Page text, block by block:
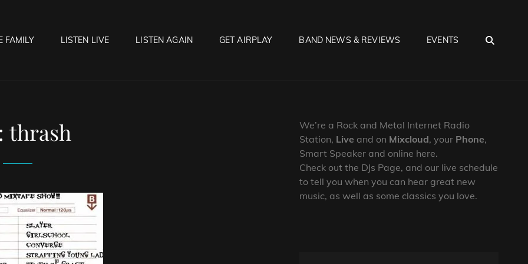
FAMILY LISTEN LIVE LISTEN AGAIN GET AIRPLAY BAND NEWS & REVIEWS EVENTS
thrash
We’re a Rock and Metal Internet Radio
Station, Live and on Mixcloud, your Phone,
Smart Speaker and online here.
Check out the DJs Page, and our live schedule
to tell you when you can hear great new
music, as well as some classics you love.